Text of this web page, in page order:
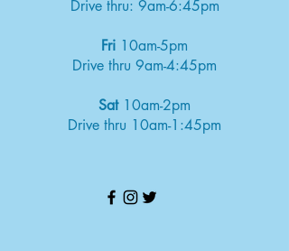
Drive thru: 9am-6:45pm
Fri 10am-5pm
Drive thru 9am-4:45pm
Sat10am-2pm
Drive thru 10am-1:45pm